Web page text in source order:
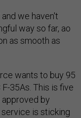
we haven't
way so far, ao
as smooth as
wants to buy 95
35As. This is five
by
service is sticking